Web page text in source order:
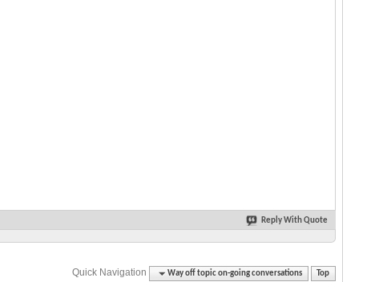
Reply With Quote
Quick Navigation Way off topic on-going conversations Top